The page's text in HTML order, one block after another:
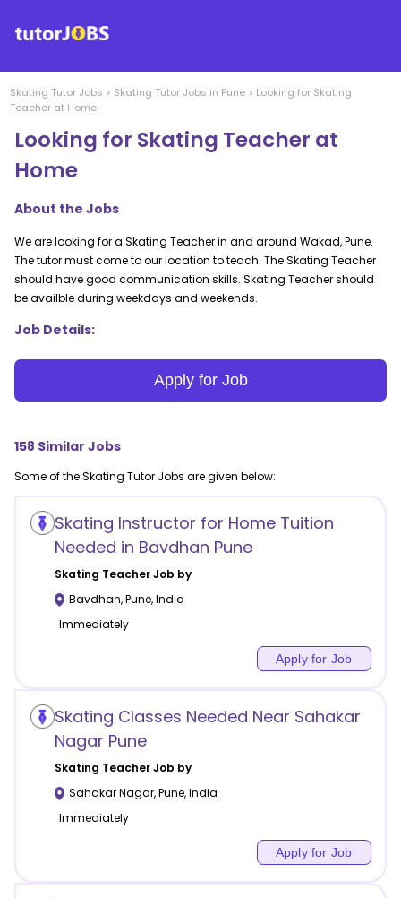
Skating Tutor Jobs > Skating Tutor Jobs in Pune > Looking for Skating
Teacher at Home
Looking for Skating Teacher at
Home
About the Jobs
We are looking for a Skating Teacher in and around Wakad, Pune.
The tutor must come to our location to teach. The Skating Teacher
should have good communication skills. Skating Teacher should
be availble during weekdays and weekends.
Job Details:
Apply for Job
158 Similar Jobs
Some of theSkating Tutor Jobs are given below:
Skating Instructor for Home Tuition
Needed in Bavdhan Pune
Skating Teacher Job by
Bavdhan,Pune,India
Immediately
Apply for Job
Skating Classes Needed Near Sahakar
Nagar Pune
Skating Teacher Job by
Sahakar Nagar,Pune,India
Immediately
Apply for Job